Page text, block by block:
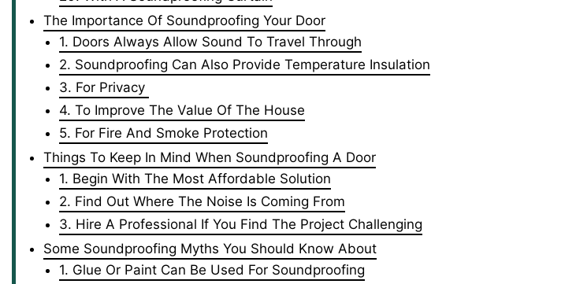
The Importance Of Soundproofing Your Door
1. Doors Always Allow Sound To Travel Through
2. Soundproofing Can Also Provide Temperature Insulation
3. For Privacy
4. To Improve The Value Of The House
5. For Fire And Smoke Protection
Things To Keep In Mind When Soundproofing A Door
1. Begin With The Most Affordable Solution
2. Find Out Where The Noise Is Coming From
3. Hire A Professional If You Find The Project Challenging
Some Soundproofing Myths You Should Know About
1. Glue Or Paint Can Be Used For Soundproofing